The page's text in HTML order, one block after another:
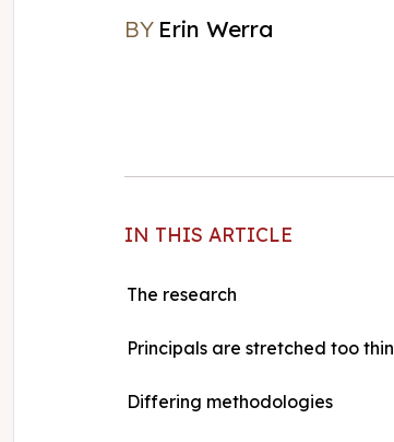
BY Erin Werra
IN THIS ARTICLE
The research
Principals are stretched too thin
Differing methodologies